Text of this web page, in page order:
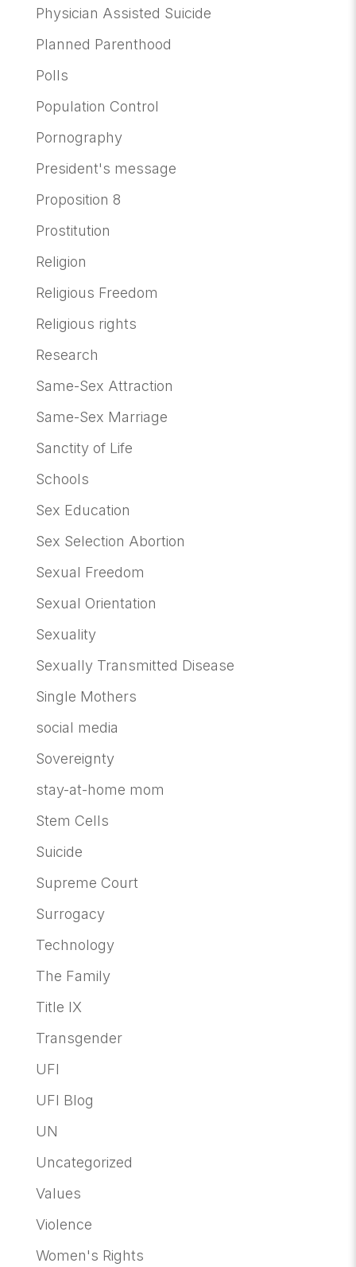
Physician Assisted Suicide
Planned Parenthood
Polls
Population Control
Pornography
President's message
Proposition 8
Prostitution
Religion
Religious Freedom
Religious rights
Research
Same-Sex Attraction
Same-Sex Marriage
Sanctity of Life
Schools
Sex Education
Sex Selection Abortion
Sexual Freedom
Sexual Orientation
Sexuality
Sexually Transmitted Disease
Single Mothers
social media
Sovereignty
stay-at-home mom
Stem Cells
Suicide
Supreme Court
Surrogacy
Technology
The Family
Title IX
Transgender
UFI
UFI Blog
UN
Uncategorized
Values
Violence
Women's Rights